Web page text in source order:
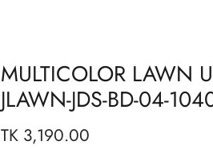
MULTICOLOR LAWN
JLAWN-JDS-BD-04-
TK 3,190.00